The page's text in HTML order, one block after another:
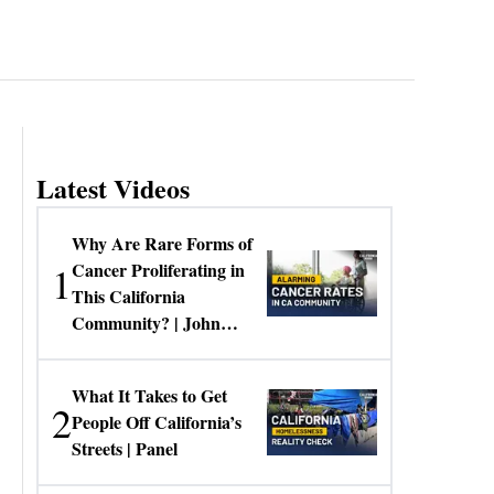
Latest Videos
1
Why Are Rare Forms of
Cancer Proliferating in
This California
Community? | John
2
What It Takes to Get
People Off California’s
Streets | Panel